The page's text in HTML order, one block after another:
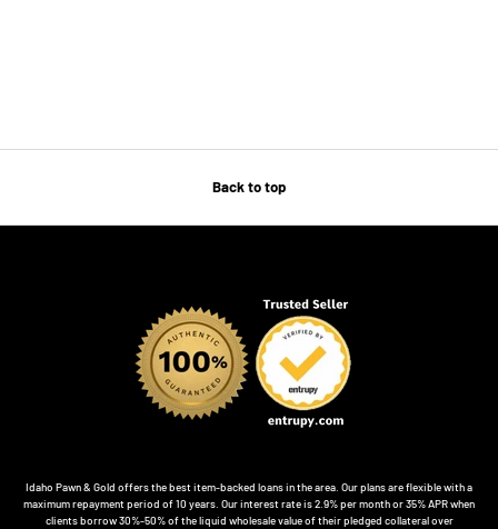
Back to top
Idaho Pawn & Gold offers the best item-backed loans in the area. Our plans are flexible with a
maximum repayment period of 10 years. Our interest rate is 2.9% per month or 35% APR when
clients borrow 30%-50% of the liquid wholesale value of their pledged collateral over